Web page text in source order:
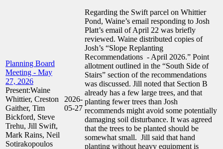
Planning Board
Meeting - May
27, 2026
Present:Waine
Whittier, Creston
Gaither, Tim
Bickford, Steve
Trehu, Jill Swift,
Mark Rains, Neil
Sotirakopoulos
2026-
05-27
Regarding the Swift parcel on Whittier
Pond, Waine’s email responding to Josh
Platt’s email of April 22 was briefly
reviewed. Waine distributed copies of
Josh’s “Slope Replanting
Recommendations - April 2026.” Point
allotment outlined in the “South Side of
Stairs” section of the recommendations
was discussed. Jill noted that Section B
already has a few large trees, and that
planting fewer trees than Josh
recommends might avoid some potentially
damaging soil disturbance. It was agreed
that the trees to be planted should be
somewhat small. Jill said that hand
planting without heavy equipment is